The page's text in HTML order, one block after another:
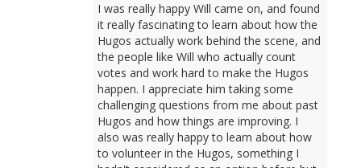
I was really happy Will came on, and found
it really fascinating to learn about how the
Hugos actually work behind the scene, and
the people like Will who actually count
votes and work hard to make the Hugos
happen. I appreciate him taking some
challenging questions from me about past
Hugos and how things are improving. I
also was really happy to learn about how
to volunteer in the Hugos, something I